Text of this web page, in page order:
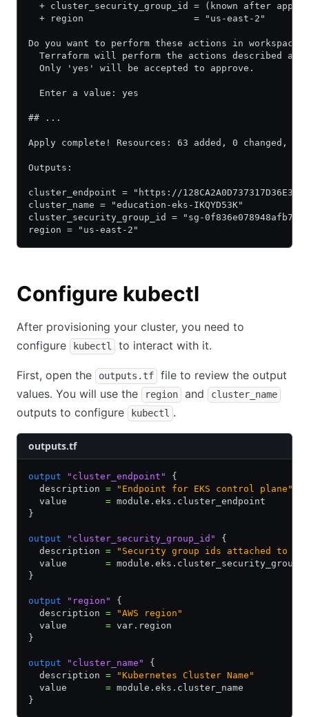
  + cluster_security_group_id = (known after apply)
  + region                    = "us-east-2"
Do you want to perform these actions in workspace
Terraform will perform the actions described
  Only 'yes' will be accepted to approve.
  Enter a value: yes
## ...
Apply complete! Resources: 63 added, 0 changed, 0
Outputs:
cluster_endpoint = "https://
cluster_name = "education-eks-IKQYD53K"
cluster_security_group_id = "sg-0f836e078948afb70"
region = "us-east-2"
Configure kubectl
After provisioning your cluster, you need to
configure
kubectl to interact with it.
First, open the outputs.tf
file to review the output
values. You will use the
region and cluster_name
outputs to configure kubectl .
outputs.tf
output "cluster_endpoint"
{
  description
= "Endpoint for EKS control plane"
  value
= module.eks.cluster_endpoint
}
output "cluster_security_group_id"
{
  description
= "Security group ids attached to
  value
=
}
output "region"
{
  description
= "AWS region"
  value
= var.region
}
output "cluster_name"
{
  description
= "Kubernetes Cluster Name"
  value
= module.eks.cluster_name
}